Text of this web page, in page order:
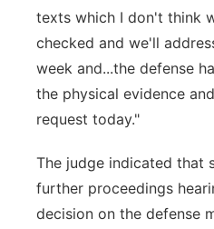
texts which I don't think
checked and we'll
week and...the defense
the physical evidence
request today."
The judge indicated that
further proceedings
decision on the defense